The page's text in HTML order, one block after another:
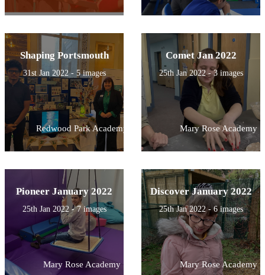
Shaping Portsmouth
31st Jan 2022 - 5 images
Redwood Park Academy
Comet Jan 2022
25th Jan 2022 - 3 images
Mary Rose Academy
Pioneer January 2022
25th Jan 2022 - 7 images
Mary Rose Academy
Discover January 2022
25th Jan 2022 - 6 images
Mary Rose Academy